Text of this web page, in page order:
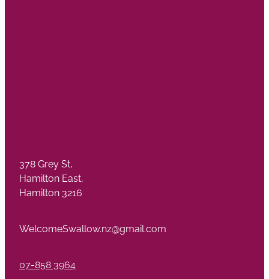
378 Grey St,
Hamilton East,
Hamilton 3216
WelcomeSwallow.nz@gmail.com
07-858 3964